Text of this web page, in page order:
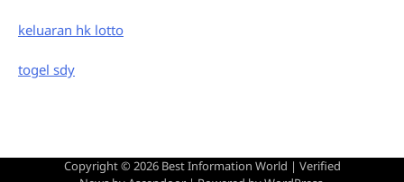
keluaran hk lotto
togel sdy
Copyright © 2026 Best Information World | Verified